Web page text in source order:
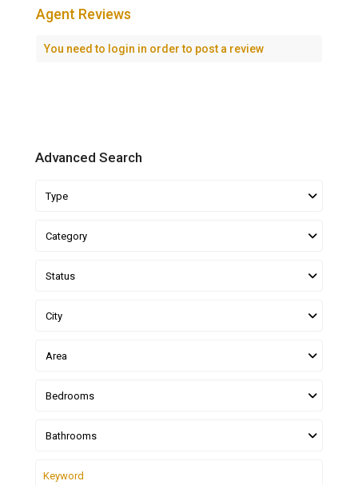
Agent Reviews
You need to login in order to post a review
Advanced Search
Type
Category
Status
City
Area
Bedrooms
Bathrooms